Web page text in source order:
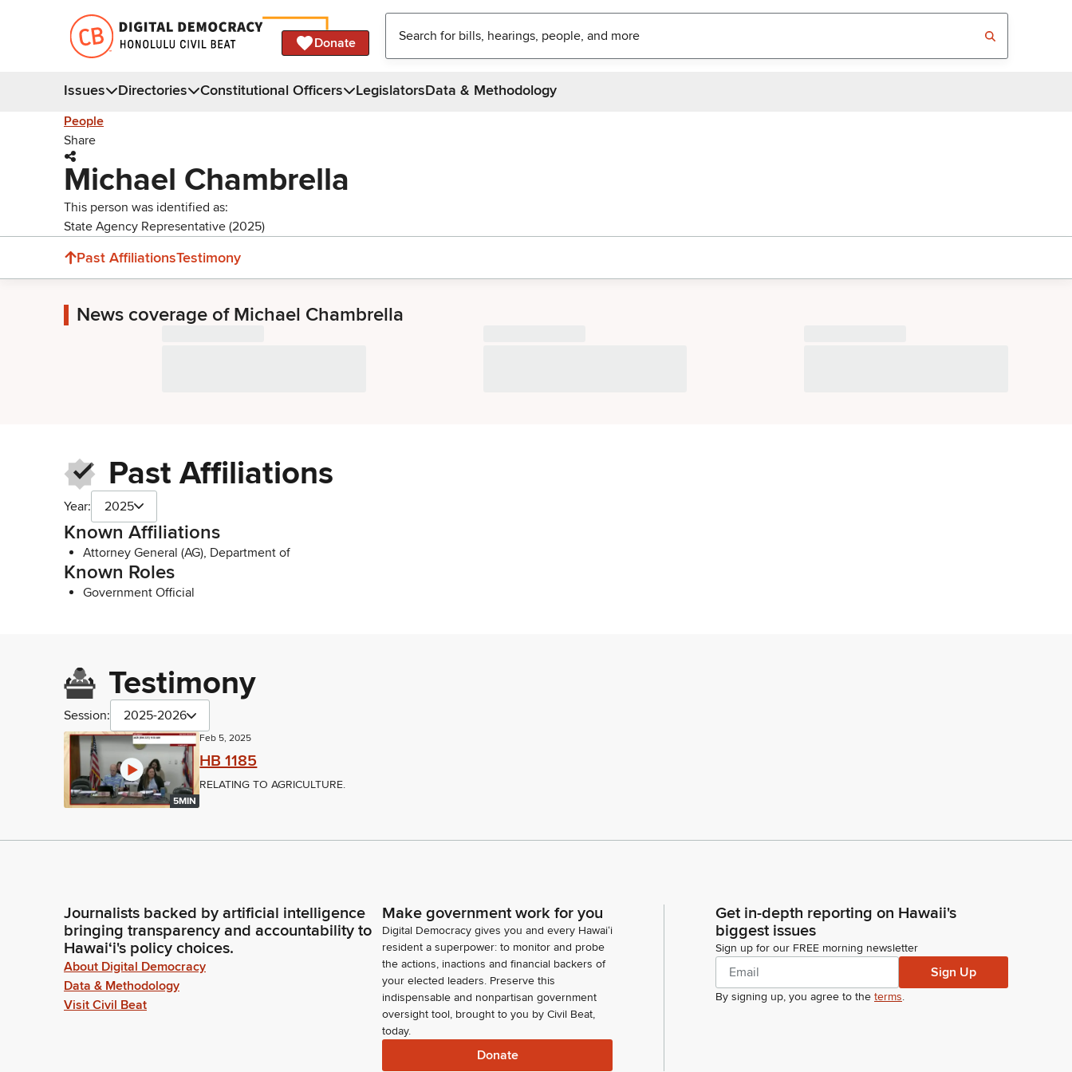
Donate
Issues Directories Constitutional Officers LegislatorsData & Methodology
People
Share
Michael Chambrella
This person was identified as:
State Agency Representative (2025)
Past AffiliationsTestimony
News coverage of Michael Chambrella
Past Affiliations
Year: 2025
Known Affiliations
Attorney General (AG), Department of
Known Roles
Government Official
Testimony
Session: 2025-2026
5MIN
Feb 5, 2025
HB 1185
RELATING TO AGRICULTURE.
Journalists backed by artificial intelligence
bringing transparency and accountability to
Hawaiʻi's policy choices.
About Digital Democracy
Data & Methodology
Visit Civil Beat
Make government work for you
Digital Democracy gives you and every Hawaiʻi
resident a superpower: to monitor and probe
the actions, inactions and financial backers of
your elected leaders. Preserve this
indispensable and nonpartisan government
oversight tool, brought to you by Civil Beat,
today.
Donate
Get in-depth reporting on Hawaii's
biggest issues
Sign up for our FREE morning newsletter
Sign Up
By signing up, you agree to the terms.